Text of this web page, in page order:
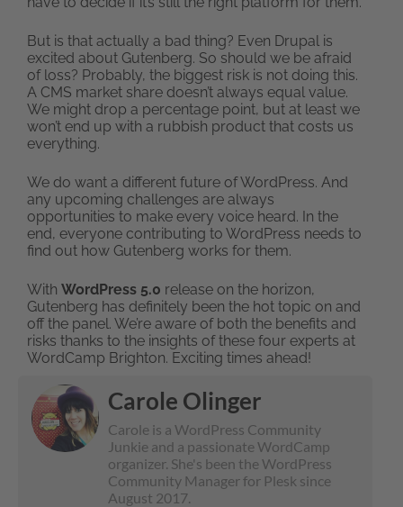
But is that actually a bad thing? Even Drupal is
excited about Gutenberg. So should we be afraid
of loss? Probably, the biggest risk is not doing this.
A CMS market share doesn’t always equal value.
We might drop a percentage point, but at least we
won’t end up with a rubbish product that costs us
everything.
We do want a different future of WordPress. And
any upcoming challenges are always
opportunities to make every voice heard. In the
end, everyone contributing to WordPress needs to
find out how Gutenberg works for them.
With WordPress 5.0 release on the horizon,
Gutenberg has definitely been the hot topic on and
off the panel. We’re aware of both the benefits and
risks thanks to the insights of these four experts at
WordCamp Brighton. Exciting times ahead!
Carole Olinger
Carole is a WordPress Community
Junkie and a passionate WordCamp
organizer. She's been the WordPress
Community Manager for Plesk since
August 2017.